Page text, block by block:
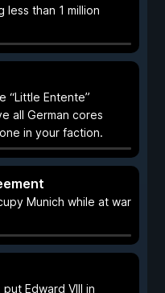
less than 1 million
“Little Entente”
all German cores
in your faction.
Munich while at war
Edward VIII in